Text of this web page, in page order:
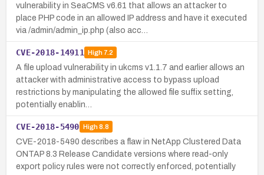
vulnerability in SeaCMS v6.61 that allows an attacker to
place PHP code in an allowed IP address and have it executed
via /admin/admin_ip.php (also acc…
CVE-2018-14911 High7.2
A file upload vulnerability in ukcms v1.1.7 and earlier allows an
attacker with administrative access to bypass upload
restrictions by manipulating the allowed file suffix setting,
potentially enablin…
CVE-2018-5490 High8.8
CVE-2018-5490 describes a flaw in NetApp Clustered Data
ONTAP 8.3 Release Candidate versions where read-only
export policy rules were not correctly enforced, potentially